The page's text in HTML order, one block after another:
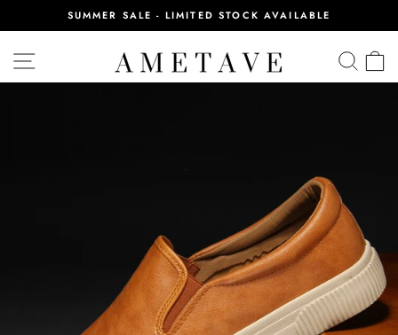
Pause
slideshow
SUMMER SALE - LIMITED STOCK AVAILABLE
SITE NAVIGATION